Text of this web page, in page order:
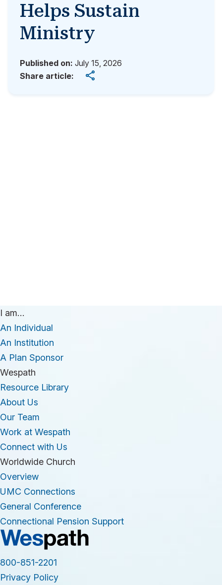
Helps Sustain
Ministry
Published on: July 15, 2026
Share article:
I am…
An Individual
An Institution
A Plan Sponsor
Wespath
Resource Library
About Us
Our Team
Work at Wespath
Connect with Us
Worldwide Church
Overview
UMC Connections
General Conference
Connectional Pension Support
800-851-2201
Privacy Policy